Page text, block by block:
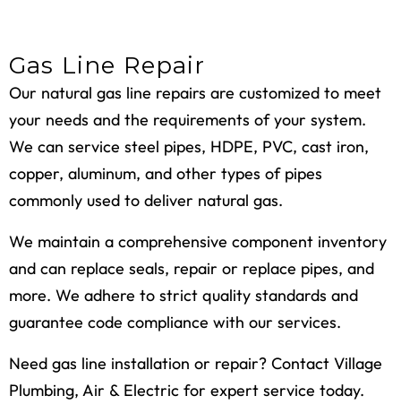
Gas Line Repair
Our natural gas line repairs are customized to meet
your needs and the requirements of your system.
We can service steel pipes, HDPE, PVC, cast iron,
copper, aluminum, and other types of pipes
commonly used to deliver natural gas.
We maintain a comprehensive component inventory
and can replace seals, repair or replace pipes, and
more. We adhere to strict quality standards and
guarantee code compliance with our services.
Need gas line installation or repair? Contact Village
Plumbing, Air & Electric for expert service today.